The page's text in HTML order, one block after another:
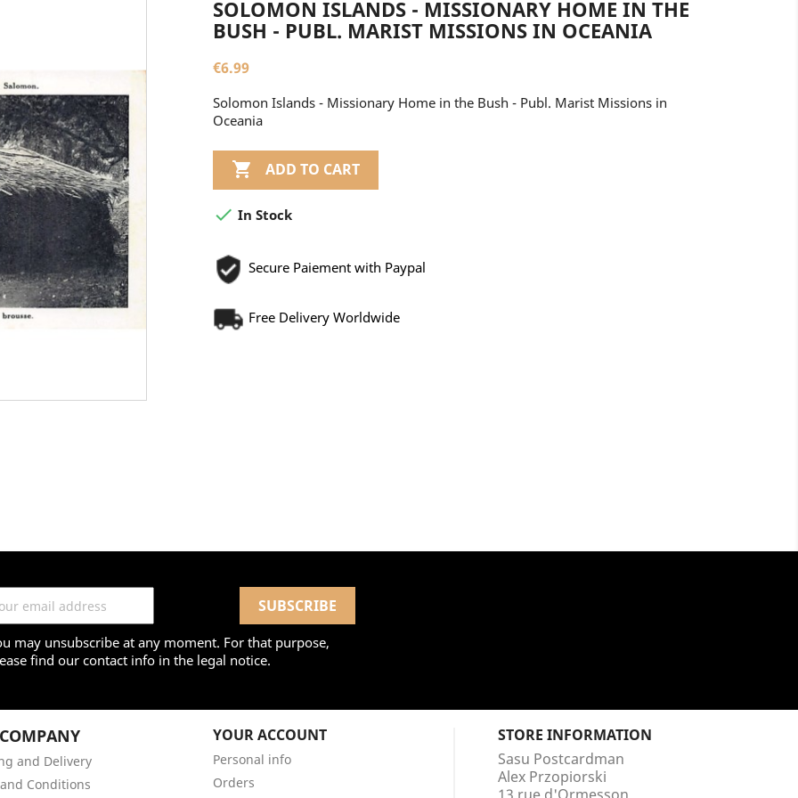
SOLOMON ISLANDS - MISSIONARY HOME IN THE
BUSH - PUBL. MARIST MISSIONS IN OCEANIA
€6.99
Solomon Islands - Missionary Home in the Bush - Publ. Marist Missions in
Oceania
 ADD TO CART
 In Stock
Secure Paiement with Paypal
Free Delivery Worldwide
may unsubscribe at any moment. For that purpose,
find our contact info in the legal notice.
and Delivery
Conditions
YOUR ACCOUNT
Personal info
Orders
STORE INFORMATION
Sasu Postcardman
Alex Przopiorski